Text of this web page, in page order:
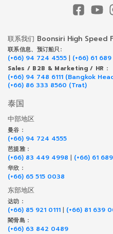
联系我们 Boonsiri High Speed
联系信息、预订船只:
(+66) 94 724 4555 | (+66) 61
Sales / B2B & Marketing / HR :
(+66) 94 748 6111 (Bangkok
(+66) 86 333 8560 (Trat)
泰国
中部地区
曼谷 :
(+66) 94 724 4555
芭提雅 :
(+66) 83 449 4998 | (+66) 61
华欣 :
(+66) 65 515 0038
东部地区
达叻 :
(+66) 85 921 0111 | (+66) 81 639
閣骨島 :
(+66) 63 842 0489